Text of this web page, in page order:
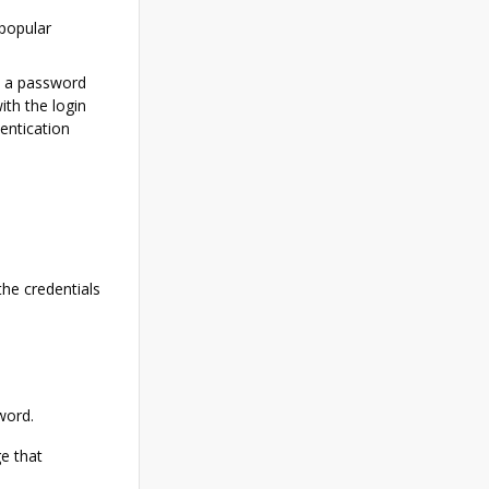
password
the login
credentials
that